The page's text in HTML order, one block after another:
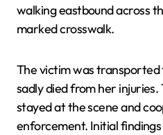
walking eastbound across
marked crosswalk.
The victim was transported
sadly died from her
stayed at the scene and
enforcement. Initial